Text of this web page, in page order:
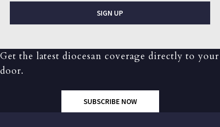
SIGN UP
Get the latest diocesan coverage directly to your
door.
SUBSCRIBE NOW